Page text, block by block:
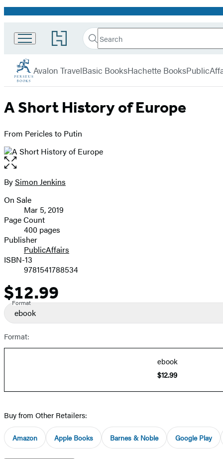
Promotion
Go
to
Book
Group
home
Search
Search
Submit
Avalon TravelBasic BooksHachette Books
A Short History of Europe
From Pericles to Putin
Open
the
full-
image
Contributors
BySimon Jenkins
Formats
and
Prices
On Sale
Mar 5, 2019
Page Count
400 pages
Publisher
PublicAffairs
ISBN-13
9781541788534
Price
$12.99
Format
ebook
Format:
ebook
$12.99
Buy from Other Retailers:
Amazon Apple Books Barnes & Noble Google Play